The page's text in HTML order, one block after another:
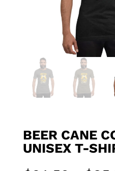
BEER CANE
UNISEX T-